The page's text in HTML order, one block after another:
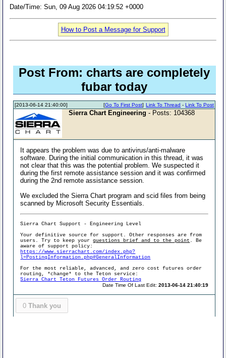
Date/Time: Sun, 09 Aug 2026 04:19:52 +0000
How to Post a Message for Support
Post From: charts are completely
fubar today
[2013-06-14 21:40:00] Link To Thread -Link To Post
[Go To First Post]
Sierra Chart Engineering - Posts: 104368
It appears the problem was due to antivirus/anti-malware
software. During the initial communication in this thread, it was
not clear that this was the potential problem. We suspected it
during the first remote assistance session and it was confirmed
during the 2nd remote assistance session.
We excluded the Sierra Chart program and scid files from being
scanned by Microsoft Security Essentials.
Sierra Chart Support - Engineering Level
Your definitive source for support. Other responses are from
users. Try to keep yourquestions brief and to the point . Be
aware of support policy:
https://www.sierrachart.com/index.php?
l=PostingInformation.php#GeneralInformation
For the most reliable, advanced, and zero cost futures order
routing, *change* to the Teton service:
Sierra Chart Teton Futures Order Routing
Date Time Of Last Edit:2013-06-14 21:40:19
0 Thank you